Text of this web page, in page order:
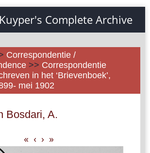
Complete Archive
Correspondentie /
>> Correspondentie
in het ‘Brievenboek’,
mei 1902
Bosdari, A.
« ‹ › »